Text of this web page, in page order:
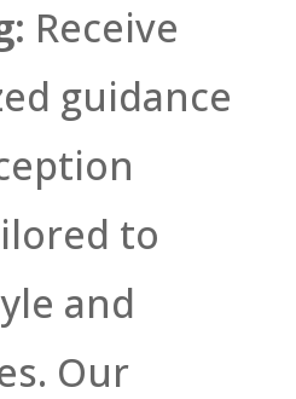
Receive
guidance
to
and
Our